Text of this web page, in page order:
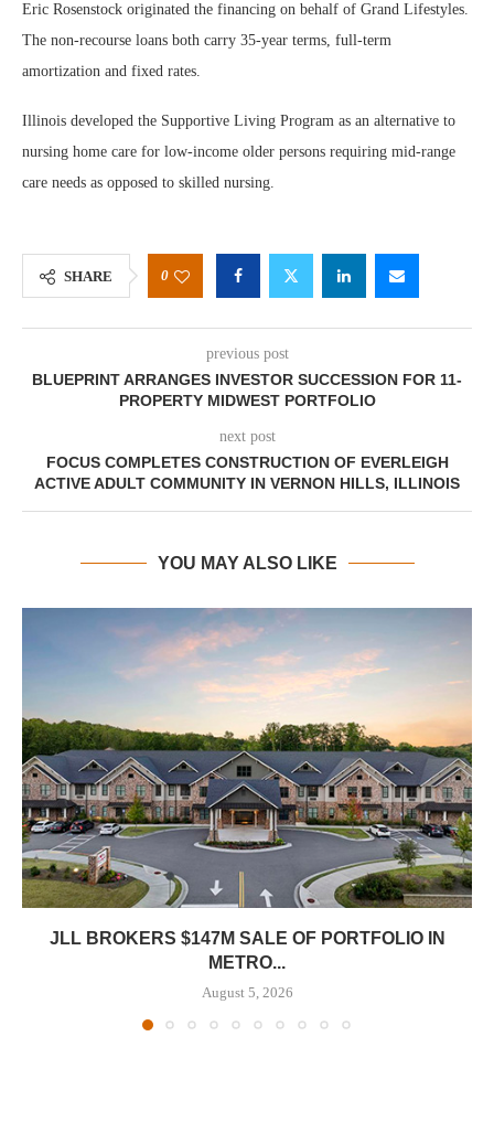
Eric Rosenstock originated the financing on behalf of Grand Lifestyles.
The non-recourse loans both carry 35-year terms, full-term
amortization and fixed rates.
Illinois developed the Supportive Living Program as an alternative to
nursing home care for low-income older persons requiring mid-range
care needs as opposed to skilled nursing.
SHARE 0
previous post
BLUEPRINT ARRANGES INVESTOR SUCCESSION FOR 11-
PROPERTY MIDWEST PORTFOLIO
next post
FOCUS COMPLETES CONSTRUCTION OF EVERLEIGH
ACTIVE ADULT COMMUNITY IN VERNON HILLS, ILLINOIS
YOU MAY ALSO LIKE
JLL BROKERS $147M SALE OF PORTFOLIO IN
METRO...
August 5, 2026